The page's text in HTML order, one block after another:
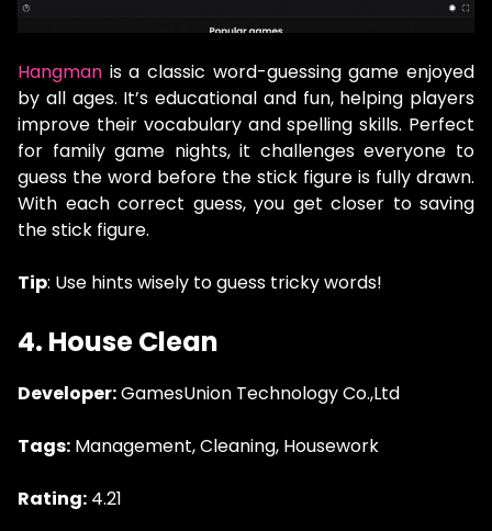
Hangman is a classic word-guessing game enjoyed
by all ages. It’s educational and fun, helping players
improve their vocabulary and spelling skills. Perfect
for family game nights, it challenges everyone to
guess the word before the stick figure is fully drawn.
With each correct guess, you get closer to saving
the stick figure.
Tip: Use hints wisely to guess tricky words!
4. House Clean
Developer:GamesUnion Technology Co.,Ltd
Tags: Management, Cleaning, Housework
Rating: 4.21